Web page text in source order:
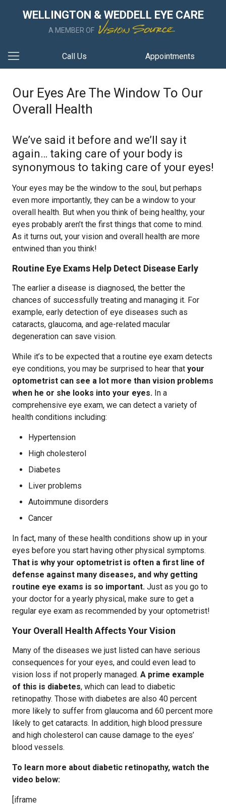
WELLINGTON & WEDDELL EYE CARE
A MEMBER OF
Call Us Appointments
Our Eyes Are The Window To Our
Overall Health
We’ve said it before and we’ll say it
again… taking care of your body is
synonymous to taking care of your eyes!
Your eyes may be the window to the soul, but perhaps
even more importantly, they can be a window to your
overall health. But when you think of being healthy, your
eyes probably aren’t the first things that come to mind.
As it turns out, your vision and overall health are more
entwined than you think!
Routine Eye Exams Help Detect Disease Early
The earlier a disease is diagnosed, the better the
chances of successfully treating and managing it. For
example, early detection of eye diseases such as
cataracts, glaucoma, and age-related macular
degeneration can save vision.
While it’s to be expected that a routine eye exam detects
eye conditions, you may be surprised to hear that your
optometrist can see a lot more than vision problems
when he or she looks into your eyes. In a
comprehensive eye exam, we can detect a variety of
health conditions including:
Hypertension
High cholesterol
Diabetes
Liver problems
Autoimmune disorders
Cancer
In fact, many of these health conditions show up in your
eyes before you start having other physical symptoms.
That is why your optometrist is often a first line of
defense against many diseases, and why getting
routine eye exams is so important. Just as you go to
your doctor for a yearly physical, make sure to get a
regular eye exam as recommended by your optometrist!
Your Overall Health Affects Your Vision
Many of the diseases we just listed can have serious
consequences for your eyes, and could even lead to
vision loss if not properly managed. A prime example
of this is diabetes, which can lead to diabetic
retinopathy. Those with diabetes are also 40 percent
more likely to suffer from glaucoma and 60 percent more
likely to get cataracts. In addition, high blood pressure
and high cholesterol can cause damage to the eyes’
blood vessels.
To learn more about diabetic retinopathy, watch the
video below:
[iframe